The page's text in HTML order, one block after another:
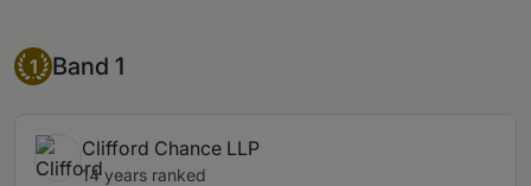
Band 1
1 Band 1
Clifford Chance LLP
14 years ranked